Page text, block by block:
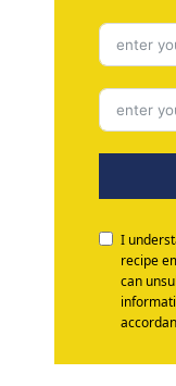
I
recipe
can